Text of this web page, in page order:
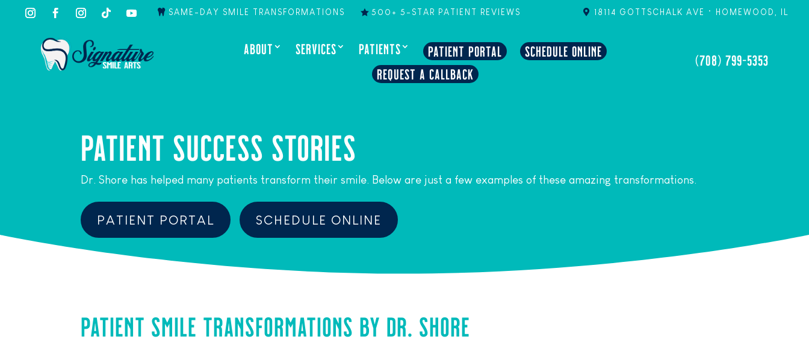
SAME-DAY SMILE TRANSFORMATIONS 500+ 5-STAR PATIENT REVIEWS 18114 GOTTSCHALK AVE • HOMEWOOD, IL
ABOUT SERVICES PATIENTS PATIENT PORTAL
SCHEDULE ONLINE
REQUEST A CALLBACK
(708) 799-5353
PATIENT SUCCESS STORIES
Dr. Shore has helped many patients transform their smile. Below are just a few examples of these amazing transformations.
PATIENT PORTAL SCHEDULE ONLINE
PATIENT SMILE TRANSFORMATIONS BY DR. SHORE